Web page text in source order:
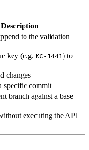
Description
to the validation
key (e.g. KC-1441 ) to
changes
specific commit
branch against a base
executing the API